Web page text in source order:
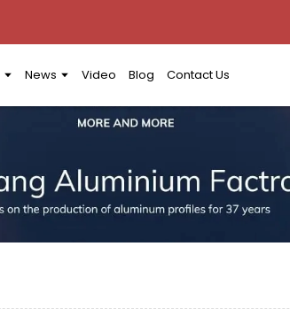
News Video Blog Contact Us